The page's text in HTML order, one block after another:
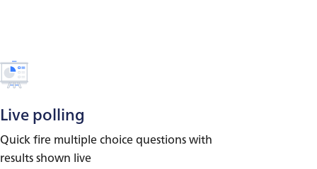
Live polling
Quick fire multiple choice questions with
results shown live